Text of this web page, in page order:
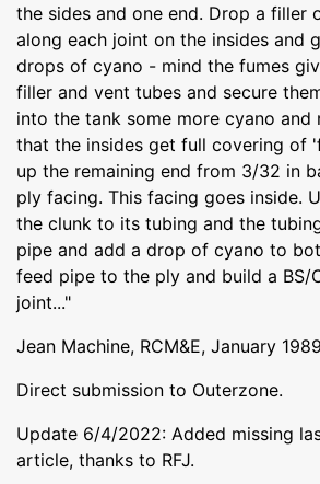
the sides and one end. Drop a filler
along each joint on the insides and
drops of cyano - mind the fumes
filler and vent tubes and secure
into the tank some more cyano and
that the insides get full covering of
up the remaining end from 3/32 in
ply facing. This facing goes inside.
the clunk to its tubing and the
pipe and add a drop of cyano to
feed pipe to the ply and build a BS/
joint..."
Jean Machine, RCM&E, January
Direct submission to Outerzone.
Update 6/4/2022: Added missing
article, thanks to RFJ.